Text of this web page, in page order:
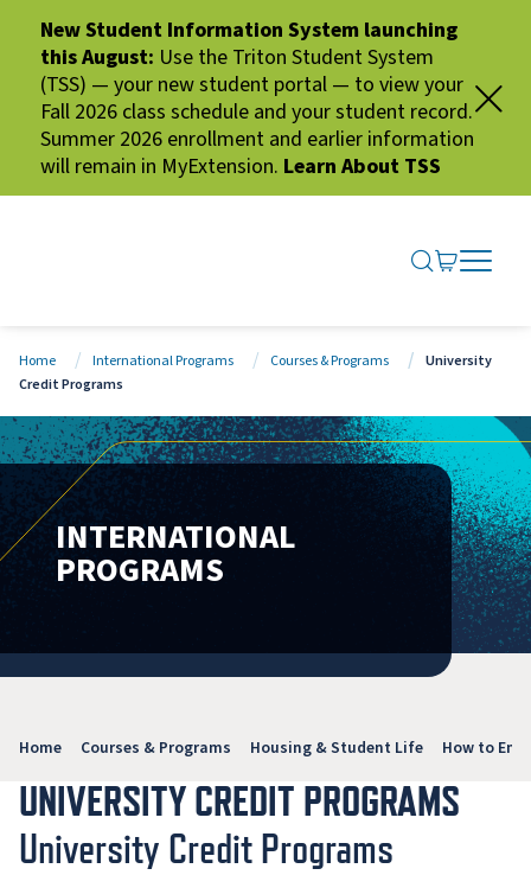
New Student Information System launching
this August: Use the Triton Student System
(TSS) — your new student portal — to view your
Fall 2026 class schedule and your student record.
Summer 2026 enrollment and earlier information
will remain in MyExtension. Learn About TSS
SEARCH
GO TO
OPEN
CLOSE
Home International Programs Courses & Programs
University
Credit Programs
INTERNATIONAL
PROGRAMS
Home Courses & Programs Housing & Student Life How to
UNIVERSITY CREDIT PROGRAMS
University Credit Programs